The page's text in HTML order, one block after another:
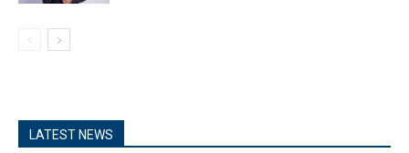
LATEST NEWS